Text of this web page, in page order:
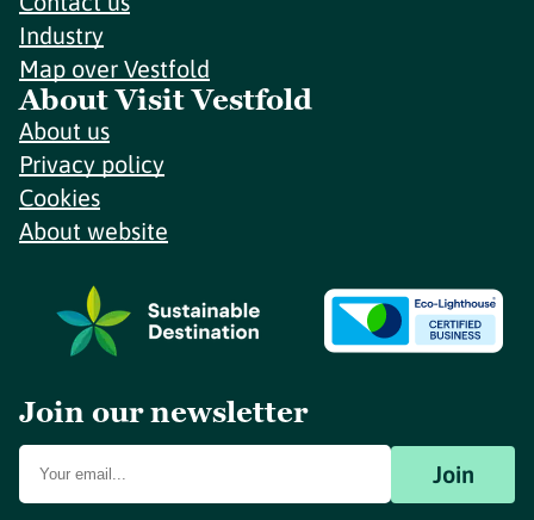
Industry
Map over Vestfold
About Visit Vestfold
About us
Privacy policy
Cookies
About website
Join our newsletter
Join